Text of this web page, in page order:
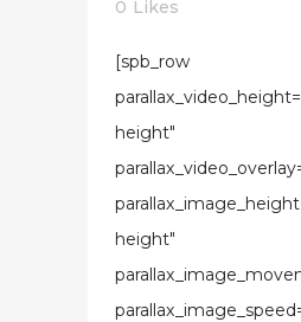
0 Likes
[spb_row
height"
height"